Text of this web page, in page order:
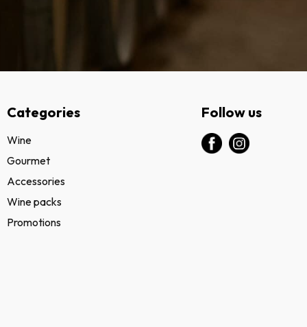
Categories
Wine
Gourmet
Accessories
Wine packs
Promotions
Follow us